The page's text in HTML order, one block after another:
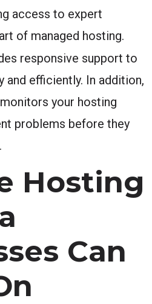
access to expert
of managed hosting.
responsive support to
and efficiently. In addition,
your hosting
problems before they
Hosting
Can